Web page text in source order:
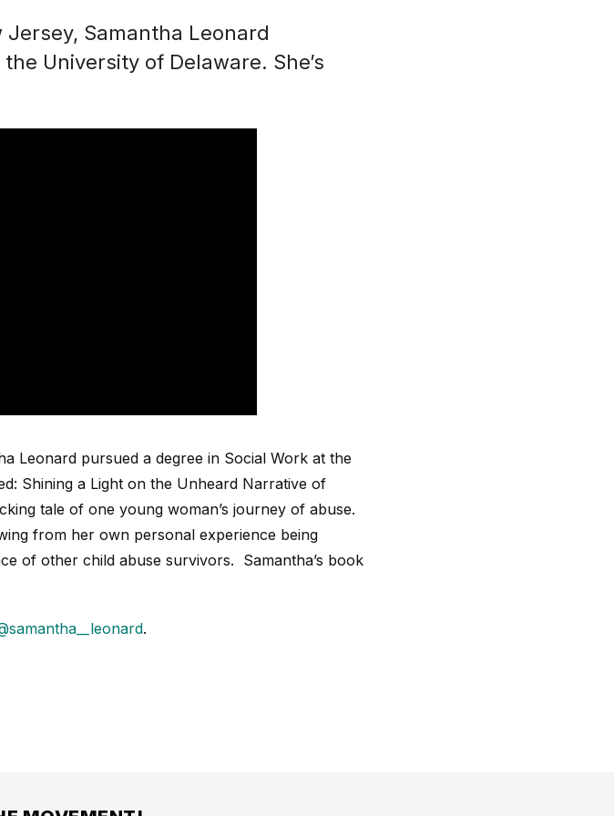
Samantha Leonard
University of Delaware. She’s
Leonard pursued a degree in Social Work at the
Shining a Light on the Unheard Narrative of
tale of one young woman’s journey of abuse.
from her own personal experience being
of other child abuse survivors. Samantha’s book
.